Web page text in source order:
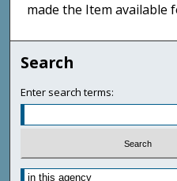
made the Item available
Search
Enter search terms: